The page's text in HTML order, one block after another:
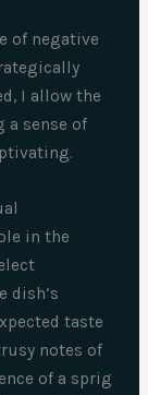
of negative
I allow the
a sense of
in the
dish’s
taste
notes of
of a sprig